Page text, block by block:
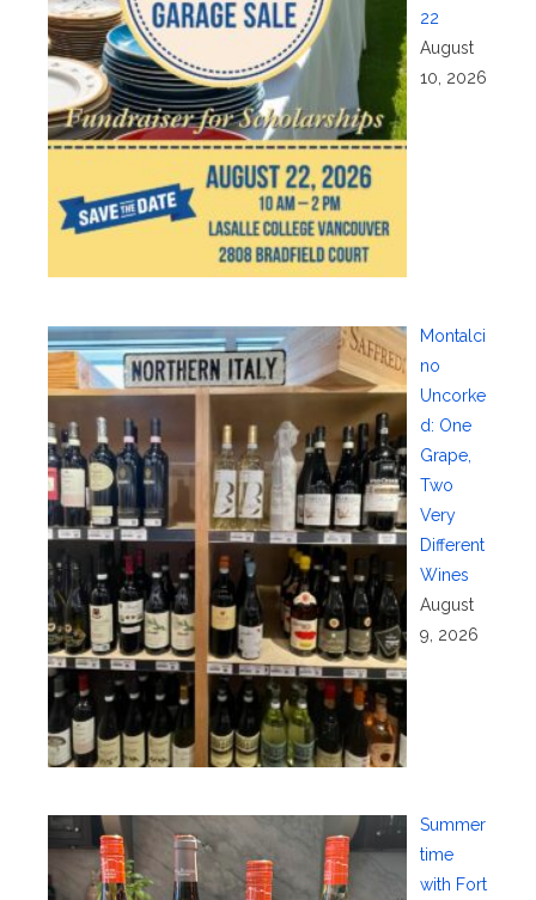
22
August
10, 2026
Montalci
no
Uncorke
d: One
Grape,
Two
Very
Different
Wines
August
9, 2026
Summer
time
with Fort